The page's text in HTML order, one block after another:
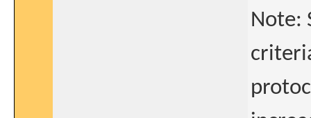
Note: